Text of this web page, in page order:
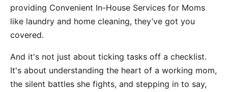
providing Convenient In-House Services for Moms
like laundry and home cleaning, they’ve got you
covered.
And it's not just about ticking tasks off a checklist.
It's about understanding the heart of a working mom,
the silent battles she fights, and stepping in to say,